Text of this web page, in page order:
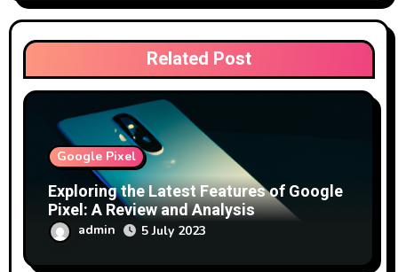
Related Post
Google Pixel
Exploring the Latest Features of Google
Pixel: A Review and Analysis
admin 5 July 2023